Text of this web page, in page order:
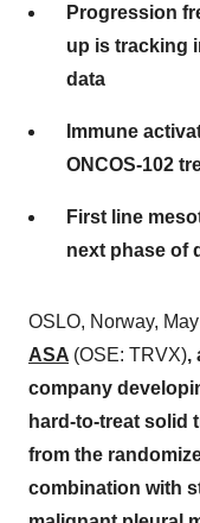
Progression
up is tracking
data
Immune
ONCOS-102
First line
next phase of
OSLO, Norway,
ASA (OSE: TRVX),
company
hard-to-treat solid
from the
combination with